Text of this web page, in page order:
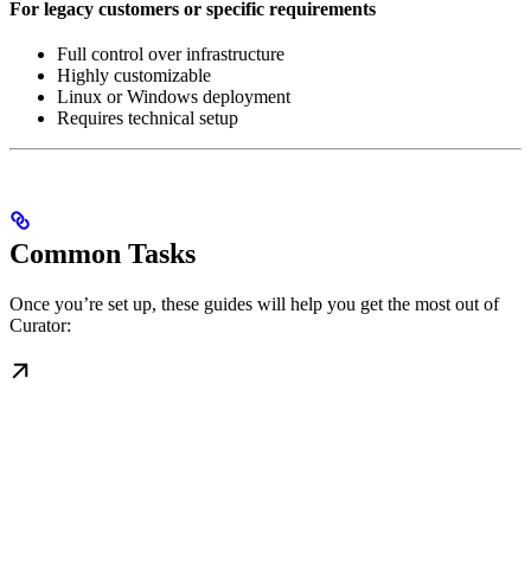
For legacy customers or specific requirements
Full control over infrastructure
Highly customizable
Linux or Windows deployment
Requires technical setup
Common Tasks
Once you’re set up, these guides will help you get the most out of
Curator: